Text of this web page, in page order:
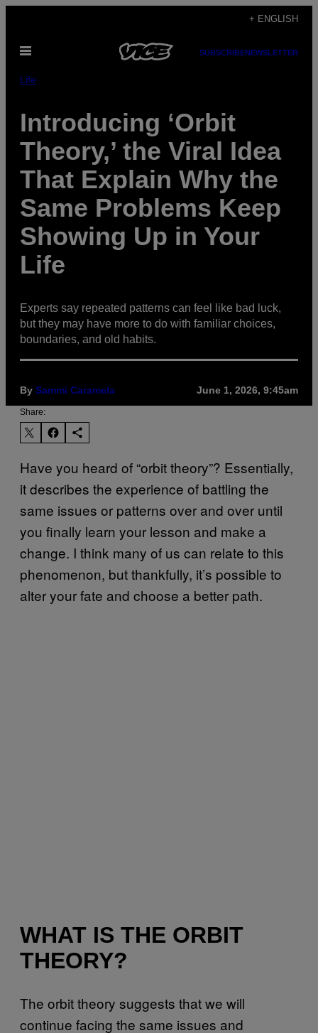
content
+ ENGLISH
Open
SUBSCRIBENEWSLETTER
Life
Introducing ‘Orbit
Theory,’ the Viral Idea
That Explain Why the
Same Problems Keep
Showing Up in Your
Life
Experts say repeated patterns can feel like bad luck,
but they may have more to do with familiar choices,
boundaries, and old habits.
By Sammi Caramela June 1, 2026, 9:45am
Share:
Have you heard of “orbit theory”? Essentially,
it describes the experience of battling the
same issues or patterns over and over until
you finally learn your lesson and make a
change. I think many of us can relate to this
phenomenon, but thankfully, it’s possible to
alter your fate and choose a better path.
WHAT IS THE ORBIT
THEORY?
The orbit theory suggests that we will
continue facing the same issues and